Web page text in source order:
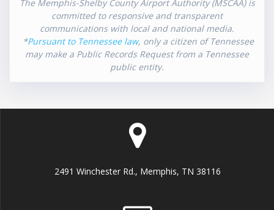
The Memphis-Shelby County Airport Authority (MSCAA) is
committed to responsive and transparent
communications with local and national media.
*Pursuant to Tennessee law, only a citizen of Tennessee
may make a Public Records Request from a Tennessee
public entity.
2491 Winchester Rd., Memphis, TN 38116